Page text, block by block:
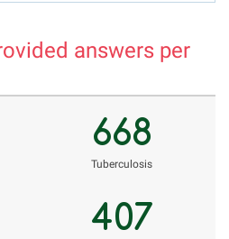
answers per
668
Tuberculosis
407